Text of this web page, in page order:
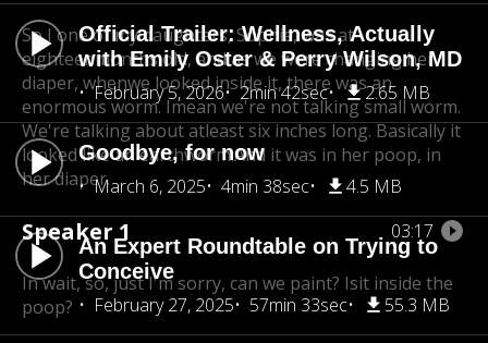
Official Trailer: Wellness, Actually
with Emily Oster & Perry Wilson, MD
February 5, 2026
2min 42sec 2.65 MB
Goodbye, for now
March 6, 2025
4min 38sec 4.5 MB
An Expert Roundtable on Trying to
Conceive
February 27, 2025
57min 33sec 55.3 MB
So I one of my daughters, Sophie, was at
eighteenmonths old, and as we were changing her
diaper, whenwe looked inside it, there was an
enormous worm. Imean we're not talking small worm.
We're talking about atleast six inches long. Basically it
looked like an earthworm.And it was in her poop, in
her diaper.
Speaker 1 03:17
In wait, so, just I'm sorry, can we paint? Isit inside the
poop?